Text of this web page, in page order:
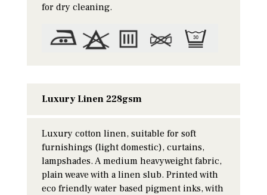
for dry cleaning.
Luxury Linen 228gsm
Luxury cotton linen, suitable for soft
furnishings (light domestic), curtains,
lampshades. A medium heavyweight fabric,
plain weave with a linen slub. Printed with
eco friendly water based pigment inks, with